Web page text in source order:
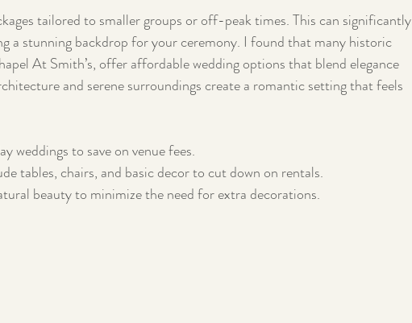
tailored to smaller groups or off-peak times. This can significantly
a stunning backdrop for your ceremony. I found that many historic
At Smith’s, offer affordable wedding options that blend elegance
and serene surroundings create a romantic setting that feels
weddings to save on venue fees.
tables, chairs, and basic decor to cut down on rentals.
beauty to minimize the need for extra decorations.